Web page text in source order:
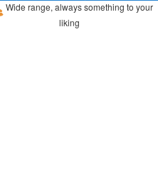
Wide range, always something to your
liking